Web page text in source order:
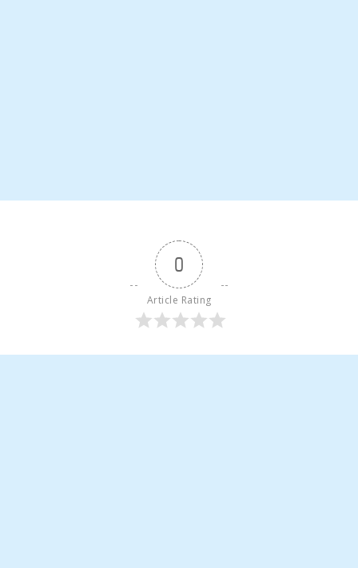
0
Article Rating